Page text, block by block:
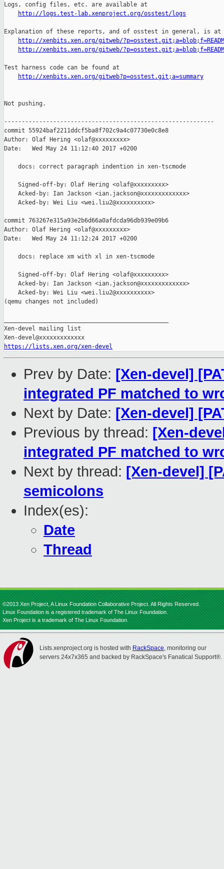
http://logs.test-lab.xenproject.org/osstest/logs
Explanation of these reports, and of osstest in general, is at
http://xenbits.xen.org/gitweb/
http://xenbits.xen.org/gitweb/
Test harness code can be found at
http://xenbits.xen.org/gitweb?p=osstest.git;a=summary
Not pushing.
------------------------------------------------------------
commit 55924baf2211ddcf5ba8f702c9a4c07730e0c8e8
Author: Olaf Hering <olaf@xxxxxxxxx>
Date:   Wed May 24 11:12:40 2017 +0200
    docs: correct paragraph indention in xen-tscmode
    Signed-off-by: Olaf Hering <olaf@xxxxxxxxx>
    Acked-by: Ian Jackson <ian.jackson@xxxxxxxxxxxxx>
    Acked-by: Wei Liu <wei.liu2@xxxxxxxxxx>
commit 763267e315a93e2b6d66a0afdcda96db939e09b6
Author: Olaf Hering <olaf@xxxxxxxxx>
Date:   Wed May 24 11:12:24 2017 +0200
    docs: replace xm with xl in xen-tscmode
    Signed-off-by: Olaf Hering <olaf@xxxxxxxxx>
    Acked-by: Ian Jackson <ian.jackson@xxxxxxxxxxxxx>
    Acked-by: Wei Liu <wei.liu2@xxxxxxxxxx>
(qemu changes not included)
Xen-devel mailing list
https://lists.xen.org/xen-devel
Prev by Date: [Xen-devel]
integrated PF matched to
Next by Date: [Xen-devel]
Previous by thread: [Xen-
integrated PF matched to
Next by thread: [Xen-devel]
semicolons
Index(es):
Date
Thread
©2013 Xen Project, A Linux Foundation Collaborative Project. All Rights Reserved.
Linux Foundation is a registered trademark of The Linux Foundation.
Xen Project is a trademark of The Linux Foundation.
Lists.xenproject.org is hosted with RackSpace, monitoring our
servers 24x7x365 and backed by RackSpace's Fanatical Support®.